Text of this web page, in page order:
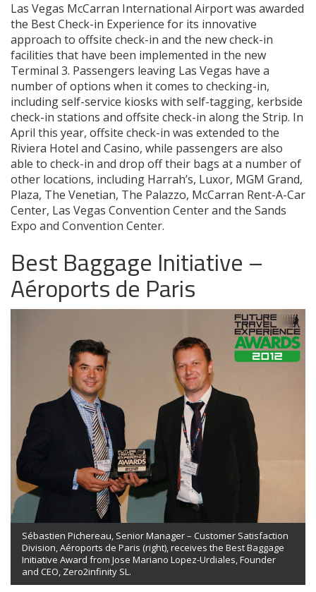
Las Vegas McCarran International Airport was awarded
the Best Check-in Experience for its innovative
approach to offsite check-in and the new check-in
facilities that have been implemented in the new
Terminal 3. Passengers leaving Las Vegas have a
number of options when it comes to checking-in,
including self-service kiosks with self-tagging, kerbside
check-in stations and offsite check-in along the Strip. In
April this year, offsite check-in was extended to the
Riviera Hotel and Casino, while passengers are also
able to check-in and drop off their bags at a number of
other locations, including Harrah’s, Luxor, MGM Grand,
Plaza, The Venetian, The Palazzo, McCarran Rent-A-Car
Center, Las Vegas Convention Center and the Sands
Expo and Convention Center.
Best Baggage Initiative –
Aéroports de Paris
Sébastien Pichereau, Senior Manager – Customer Satisfaction
Division, Aéroports de Paris (right), receives the Best Baggage
Initiative Award from Jose Mariano Lopez-Urdiales, Founder
and CEO, Zero2infinity SL.